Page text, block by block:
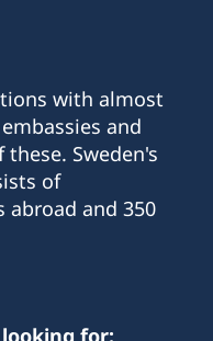
with almost
and
Sweden's
of
abroad and 350